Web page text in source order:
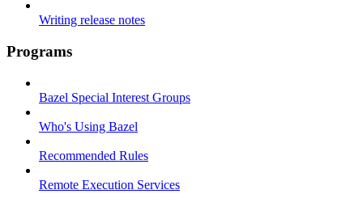
Writing release notes
Programs
Bazel Special Interest Groups
Who's Using Bazel
Recommended Rules
Remote Execution Services